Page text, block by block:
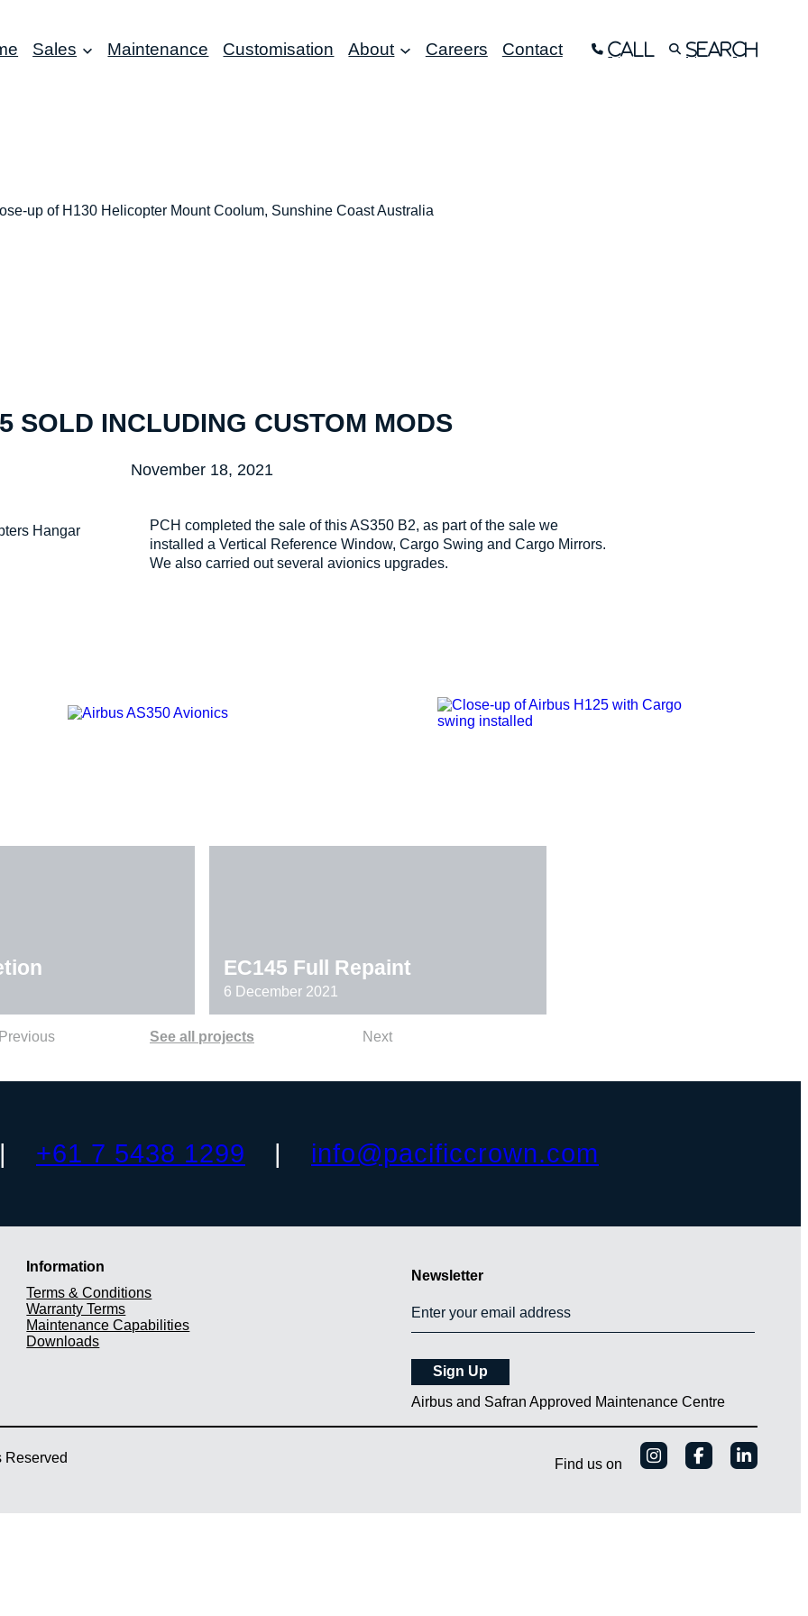
Sales Maintenance Customisation About Careers Contact Call Search
SOLD INCLUDING CUSTOM MODS
November 18, 2021
PCH completed the sale of this AS350 B2, as part of the sale we
installed a Vertical Reference Window, Cargo Swing and Cargo Mirrors.
We also carried out several avionics upgrades.
See all projects
EC145 Full Repaint
6 December 2021
Next
+61 7 5438 1299 info@pacificcrown.com
Information
Terms & Conditions
Warranty Terms
Maintenance Capabilities
Downloads
Newsletter
Airbus and Safran Approved Maintenance Centre
Reserved Find us on